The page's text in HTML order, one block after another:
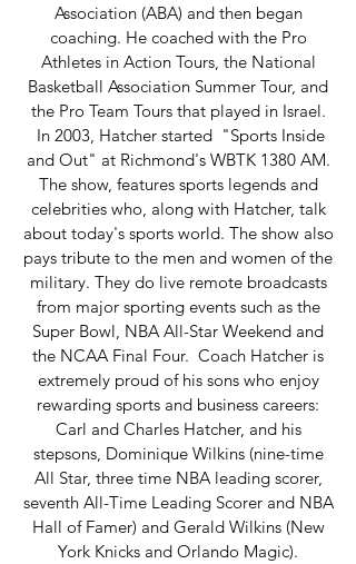
Association (ABA) and then began
coaching. He coached with the Pro
Athletes in Action Tours, the National
Basketball Association Summer Tour, and
the Pro Team Tours that played in Israel.
In 2003, Hatcher started "Sports Inside
and Out" at Richmond's WBTK 1380 AM.
The show, features sports legends and
celebrities who, along with Hatcher, talk
about today's sports world. The show also
pays tribute to the men and women of the
military. They do live remote broadcasts
from major sporting events such as the
Super Bowl, NBA All-Star Weekend and
the NCAA Final Four. Coach Hatcher is
extremely proud of his sons who enjoy
rewarding sports and business careers:
Carl and Charles Hatcher, and his
stepsons, Dominique Wilkins (nine-time
All Star, three time NBA leading scorer,
seventh All-Time Leading Scorer and NBA
Hall of Famer) and Gerald Wilkins (New
York Knicks and Orlando Magic).